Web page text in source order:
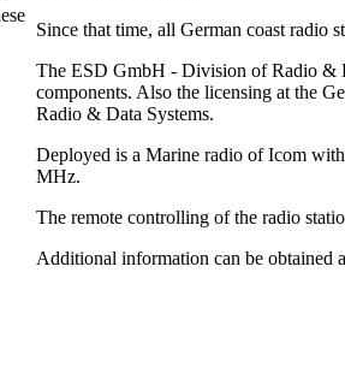
Since that time, all German coast radio
The ESD GmbH - Division of Radio &
components. Also the licensing at the
Radio & Data Systems.
Deployed is a Marine radio of Icom
MHz.
The remote controlling of the radio
Additional information can be obtained